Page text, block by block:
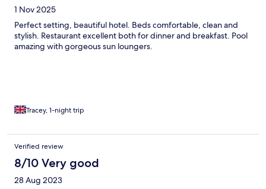
1 Nov 2025
Perfect setting, beautiful hotel. Beds comfortable, clean and
stylish. Restaurant excellent both for dinner and breakfast. Pool
amazing with gorgeous sun loungers.
Tracey, 1-night trip
Verified review
8/10 Very good
28 Aug 2023